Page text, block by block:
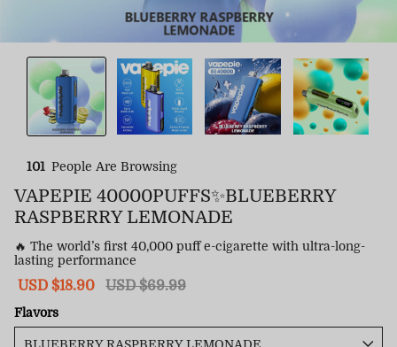
101 People Are Browsing
VAPEPIE 40000PUFFS✨BLUEBERRY
RASPBERRY LEMONADE
🔥 The world’s first 40,000 puff e-cigarette with ultra-long-
lasting performance
Sale
USD $18.90
Regular
USD $69.99
Flavors